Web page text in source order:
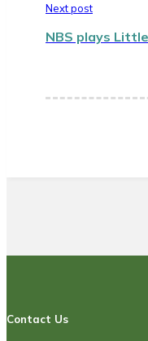
Next post
NBS plays
Contact Us